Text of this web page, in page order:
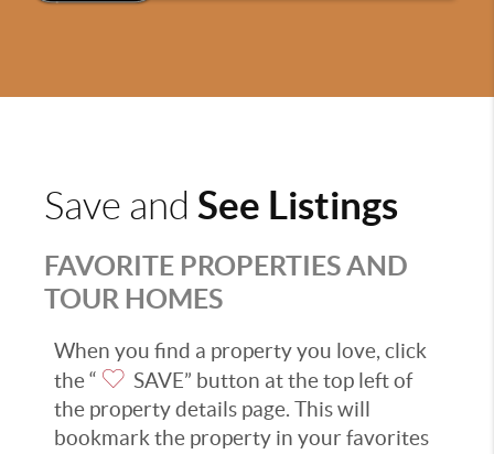
Save and See Listings
FAVORITE PROPERTIES AND
TOUR HOMES
When you find a property you love, click
the “
SAVE” button at the top left of
the property details page. This will
bookmark the property in your favorites